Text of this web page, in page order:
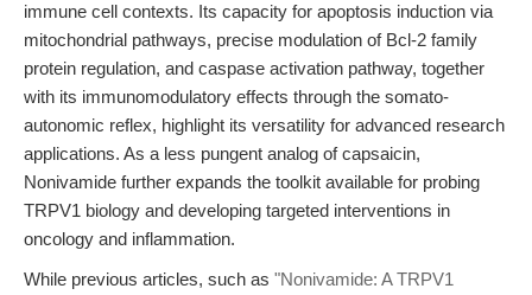
immune cell contexts. Its capacity for apoptosis induction via
mitochondrial pathways, precise modulation of Bcl-2 family
protein regulation, and caspase activation pathway, together
with its immunomodulatory effects through the somato-
autonomic reflex, highlight its versatility for advanced research
applications. As a less pungent analog of capsaicin,
Nonivamide further expands the toolkit available for probing
TRPV1 biology and developing targeted interventions in
oncology and inflammation.
While previous articles, such as "Nonivamide: A TRPV1